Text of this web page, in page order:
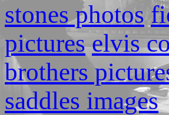
stones photos
pictures elvis
brothers
saddles images